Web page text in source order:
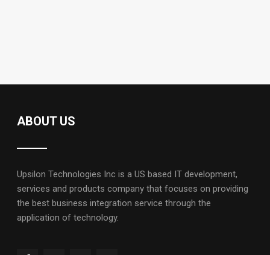
ABOUT US
Upsilon Technologies Inc is a US based IT development,
services and products company that focuses on providing
the best business integration service through the
application of technology.